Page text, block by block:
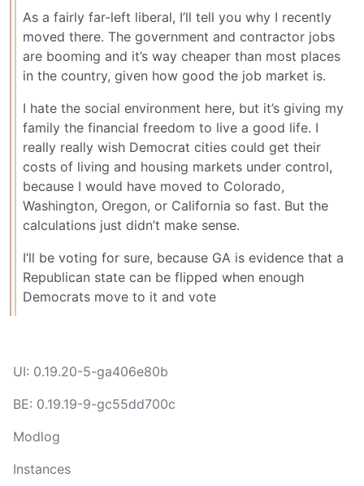
As a fairly far-left liberal, I’ll tell you why I recently
moved there. The government and contractor jobs
are booming and it’s way cheaper than most places
in the country, given how good the job market is.
I hate the social environment here, but it’s giving my
family the financial freedom to live a good life. I
really really wish Democrat cities could get their
costs of living and housing markets under control,
because I would have moved to Colorado,
Washington, Oregon, or California so fast. But the
calculations just didn’t make sense.
I’ll be voting for sure, because GA is evidence that a
Republican state can be flipped when enough
Democrats move to it and vote
UI: 0.19.20-5-ga406e80b
BE: 0.19.19-9-gc55dd700c
Modlog
Instances